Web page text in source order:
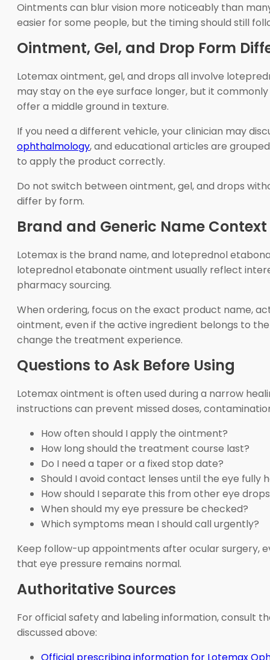
Ointments can blur vision more noticeably than
easier for some people, but the timing should still
Ointment, Gel, and Drop Form
Lotemax ointment, gel, and drops all involve
may stay on the eye surface longer, but it
offer a middle ground in texture.
If you need a different vehicle, your clinician may
ophthalmology, and educational articles are
to apply the product correctly.
Do not switch between ointment, gel, and drops
differ by form.
Brand and Generic Name Context
Lotemax is the brand name, and loteprednol
loteprednol etabonate ointment usually reflect
pharmacy sourcing.
When ordering, focus on the exact product name,
ointment, even if the active ingredient belongs to
change the treatment experience.
Questions to Ask Before Using
Lotemax ointment is often used during a narrow
instructions can prevent missed doses,
How often should I apply the ointment?
How long should the treatment course last?
Do I need a taper or a fixed stop date?
Should I avoid contact lenses until the eye fully
How should I separate this from other eye
When should my eye pressure be checked?
Which symptoms mean I should call urgently?
Keep follow-up appointments after ocular surgery,
that eye pressure remains normal.
Authoritative Sources
For official safety and labeling information, consult
discussed above: